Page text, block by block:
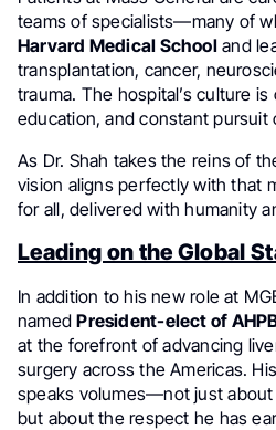
teams of specialists—many of
Harvard Medical Schooland
transplantation, cancer,
trauma. The hospital’s culture
education, and constant
As Dr. Shah takes the reins of
vision aligns perfectly with that
for all, delivered with humanity
Leading on the Global
In addition to his new role at
namedPresident-elect of
at the forefront of advancing
surgery across the Americas.
speaks volumes—not just about
but about the respect he has